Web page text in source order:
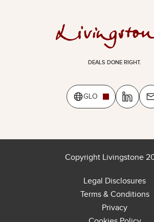
DEALS DONE RIGHT.
GLO
Copyright Livingstone
Legal Disclosures
Terms & Conditions
Privacy